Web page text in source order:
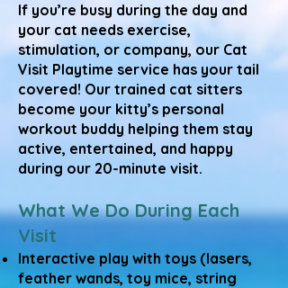
If you’re busy during the day and
your cat needs exercise,
stimulation, or company, our Cat
Visit Playtime service has your tail
covered! Our trained cat sitters
become your kitty’s personal
workout buddy helping them stay
active, entertained, and happy
during our 20-minute visit.
What We Do During Each
Visit
Interactive play with toys (lasers,
feather wands, toy mice, string